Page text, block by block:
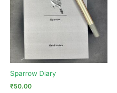
Sparrow Diary
₹50.00